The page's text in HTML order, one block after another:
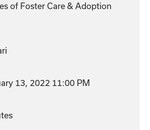
of Foster Care & Adoption
13, 2022 11:00 PM